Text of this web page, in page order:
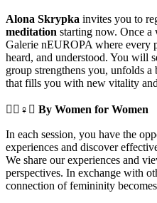
Alona Skrypka invites you to
meditation starting now. Once a
Galerie nEUROPA where every
heard, and understood. You will
group strengthens you, unfolds
that fills you with new vitality
🧘‍♀️♀️✊ By Women for Women
In each session, you have the
experiences and discover
We share our experiences and
perspectives. In exchange with
connection of femininity